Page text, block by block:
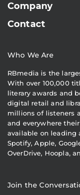
Company
Contact
Who We Are
RBmedia is the
With over 100,000
literary awards and
digital retail and
millions of listeners
and everywhere
available on leading
Spotify, Apple,
OverDrive, Hoopla,
Join the